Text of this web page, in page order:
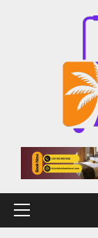
Primary